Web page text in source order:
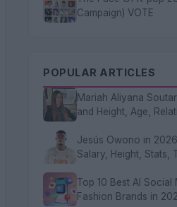
Campaign) VOTE
POPULAR ARTICLES
Mariah Aliyana
and Height, Age,
Jesús Owono in
Salary, Height, Stats,
Top 10 Best AI Social
Fashion Brands in